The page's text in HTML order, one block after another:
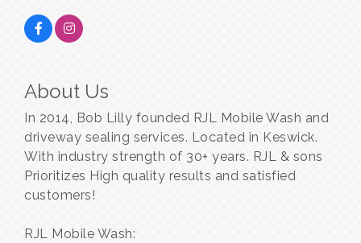
About Us
In 2014, Bob Lilly founded RJL Mobile Wash and
driveway sealing services. Located in Keswick.
With industry strength of 30+ years. RJL & sons
Prioritizes High quality results and satisfied
customers!
RJL Mobile Wash: